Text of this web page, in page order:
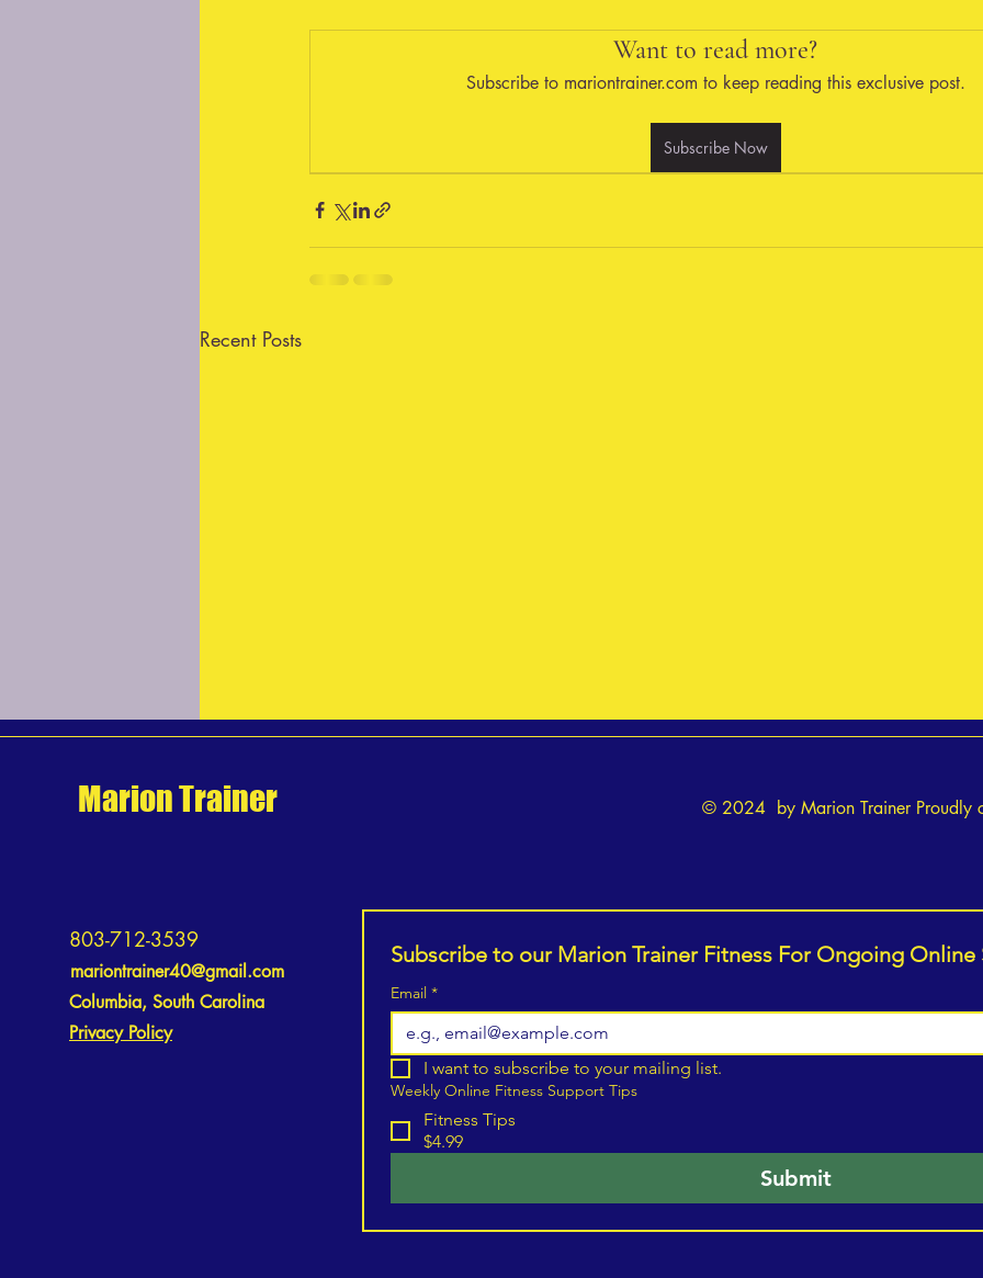
Want to read more?
Subscribe to mariontrainer.com to keep reading this exclusive post.
Subscribe Now
Recent Posts
How to Manage Expectations for
Improvement
Unlocking Your Potential: Heart
How
Marion Trainer © 2024 by Marion Trainer Proudly
803-712-3539
mariontrainer40@gmail.com
Columbia, South Carolina
Privacy Policy
Subscribe to our Marion Trainer Fitness For Ongoing Online
Email *
I want to subscribe to your mailing list.
Weekly Online Fitness Support Tips
Fitness Tips
$4.99
Submit